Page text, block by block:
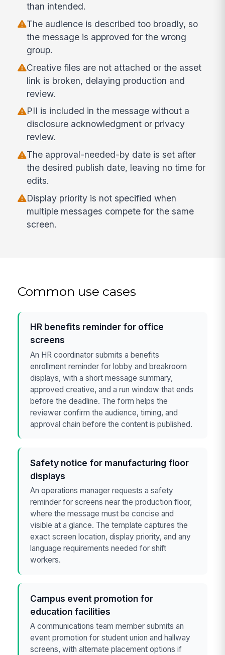
than intended.
The audience is described too broadly, so
the message is approved for the wrong
group.
Creative files are not attached or the asset
link is broken, delaying production and
review.
PII is included in the message without a
disclosure acknowledgment or privacy
review.
The approval-needed-by date is set after
the desired publish date, leaving no time for
edits.
Display priority is not specified when
multiple messages compete for the same
screen.
Common use cases
HR benefits reminder for office
screens
An HR coordinator submits a benefits
enrollment reminder for lobby and breakroom
displays, with a short message summary,
approved creative, and a run window that ends
before the deadline. The form helps the
reviewer confirm the audience, timing, and
approval chain before the content is published.
Safety notice for manufacturing floor
displays
An operations manager requests a safety
reminder for screens near the production floor,
where the message must be concise and
visible at a glance. The template captures the
exact screen location, display priority, and any
language requirements needed for shift
workers.
Campus event promotion for
education facilities
A communications team member submits an
event promotion for student union and hallway
screens, with alternate placement options if